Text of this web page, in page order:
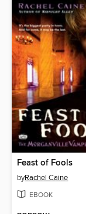
Feast of Fools
byRachel Caine
EBOOK